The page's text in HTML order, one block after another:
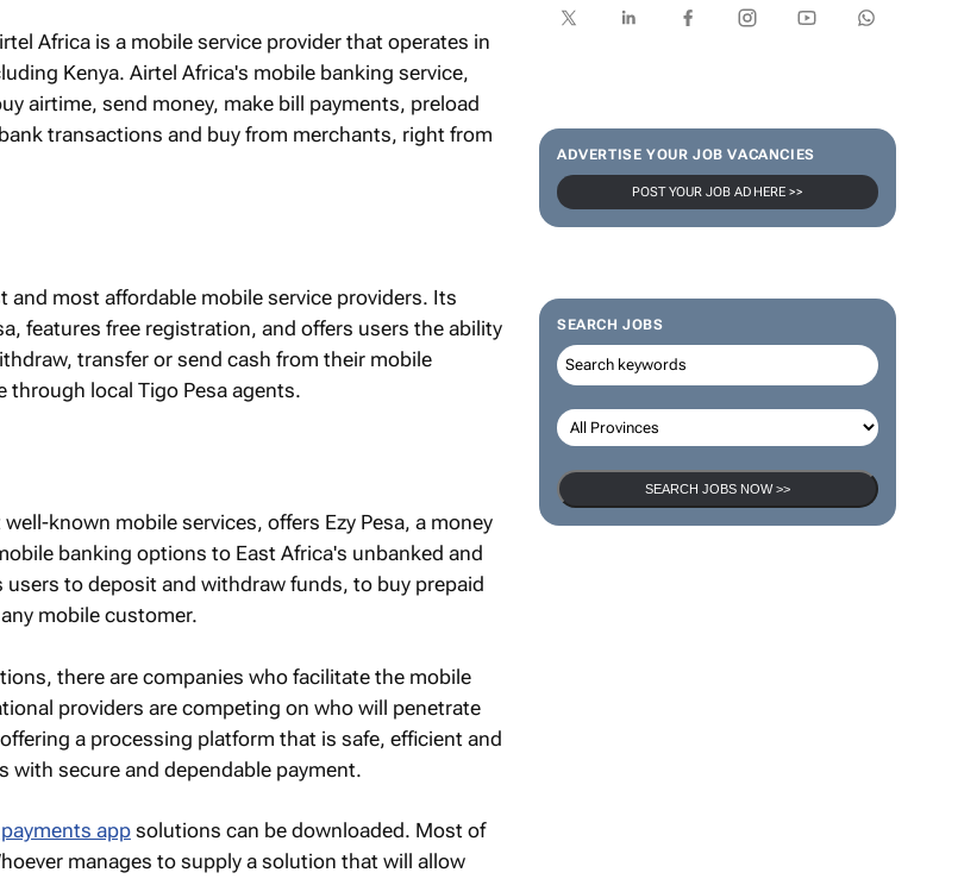
ADVERTISE YOUR JOB VACANCIES
POST YOUR JOB AD HERE >>
SEARCH JOBS
SEARCH JOBS NOW >>
Africa is a mobile service provider that operates in
Kenya. Airtel Africa's mobile banking service,
airtime, send money, make bill payments, preload
transactions and buy from merchants, right from
and most affordable mobile service providers. Its
features free registration, and offers users the ability
transfer or send cash from their mobile
through local Tigo Pesa agents.
known mobile services, offers Ezy Pesa, a money
banking options to East Africa's unbanked and
users to deposit and withdraw funds, to buy prepaid
mobile customer.
there are companies who facilitate the mobile
providers are competing on who will penetrate
a processing platform that is safe, efficient and
with secure and dependable payment.
appsolutions can be downloaded. Most of
manages to supply a solution that will allow